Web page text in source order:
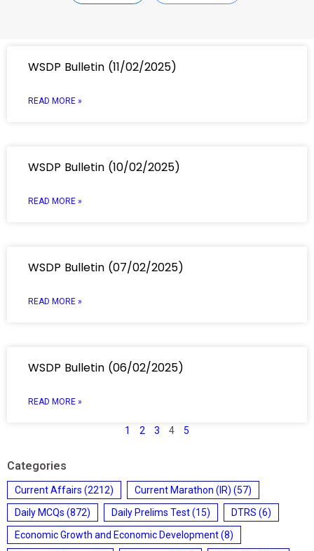
WSDP Bulletin (11/02/2025)
READ MORE »
WSDP Bulletin (10/02/2025)
READ MORE »
WSDP Bulletin (07/02/2025)
READ MORE »
WSDP Bulletin (06/02/2025)
READ MORE »
1 2 3 4 5
Categories
Current Affairs (2212) Current Marathon (IR) (57)
Daily MCQs (872) Daily Prelims Test(15) DTRS (6)
Economic Growth and Economic Development(8)